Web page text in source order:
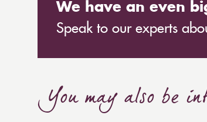
We have an even
Speak to our experts
You may also be